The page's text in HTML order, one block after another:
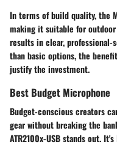
In terms of build quality, the
making it suitable for
results in clear, professional-
than basic options, the
justify the investment.
Best Budget Microphone
Budget-conscious creators
gear without breaking the
ATR2100x-USBstands out.